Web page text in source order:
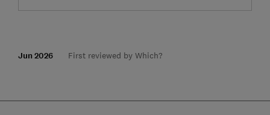
Jun 2026 First reviewed by Which?